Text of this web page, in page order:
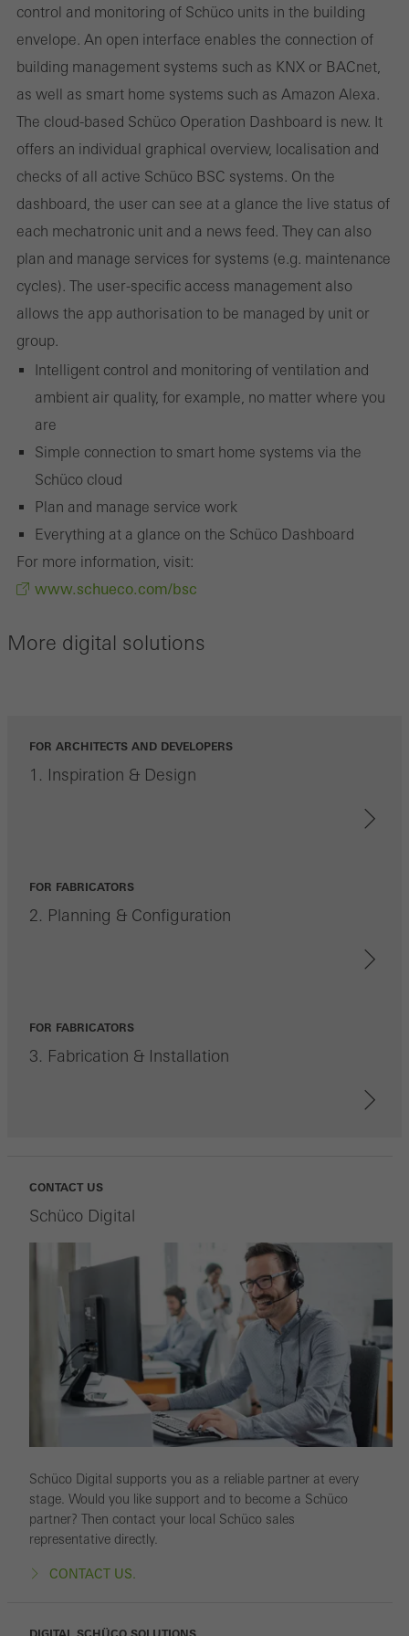
control and monitoring of Schüco units in the building
envelope. An open interface enables the connection of
building management systems such as KNX or BACnet,
as well as smart home systems such as Amazon Alexa.
The cloud-based Schüco Operation Dashboard is new. It
offers an individual graphical overview, localisation and
checks of all active Schüco BSC systems. On the
dashboard, the user can see at a glance the live status of
each mechatronic unit and a news feed. They can also
plan and manage services for systems (e.g. maintenance
cycles). The user-specific access management also
allows the app authorisation to be managed by unit or
group.
Intelligent control and monitoring of ventilation and
ambient air quality, for example, no matter where you
are
Simple connection to smart home systems via the
Schüco cloud
Plan and manage service work
Everything at a glance on the Schüco Dashboard
For more information, visit:
www.schueco.com/bsc
More digital solutions
FOR ARCHITECTS AND DEVELOPERS
1. Inspiration & Design
FOR FABRICATORS
2. Planning & Configuration
FOR FABRICATORS
3. Fabrication & Installation
CONTACT US
Schüco Digital
Schüco Digital supports you as a reliable partner at every
stage. Would you like support and to become a Schüco
partner? Then contact your local Schüco sales
representative directly.
CONTACT US.
Required (essential, functional, indispensable) cookies that cannot be
deactivated
Statistical/analysis cookies
Marketing/third-party cookies
deliver their services independently.